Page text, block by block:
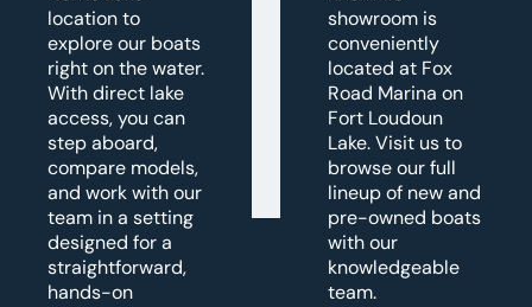
location to
explore our boats
right on the water.
With direct lake
access, you can
step aboard,
compare models,
and work with our
team in a setting
designed for a
straightforward,
hands-on
showroom is
conveniently
located at Fox
Road Marina on
Fort Loudoun
Lake. Visit us to
browse our full
lineup of new and
pre-owned boats
with our
knowledgeable
team.